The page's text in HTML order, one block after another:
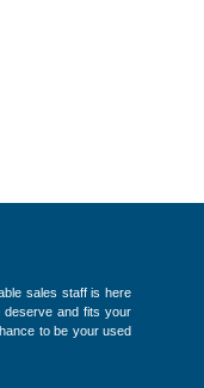
sales staff is here
and fits your
to be your used